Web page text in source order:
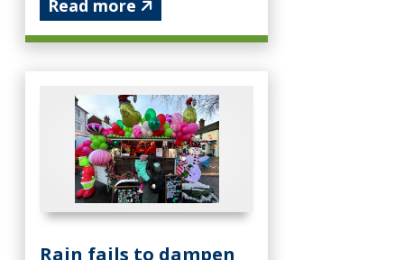
Read more
Rain fails to dampen